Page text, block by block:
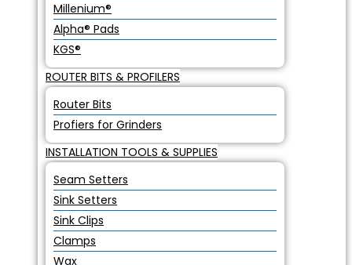
Millenium®
Alpha® Pads
KGS®
ROUTER BITS & PROFILERS
Router Bits
Profiers for Grinders
INSTALLATION TOOLS & SUPPLIES
Seam Setters
Sink Setters
Sink Clips
Clamps
Wax